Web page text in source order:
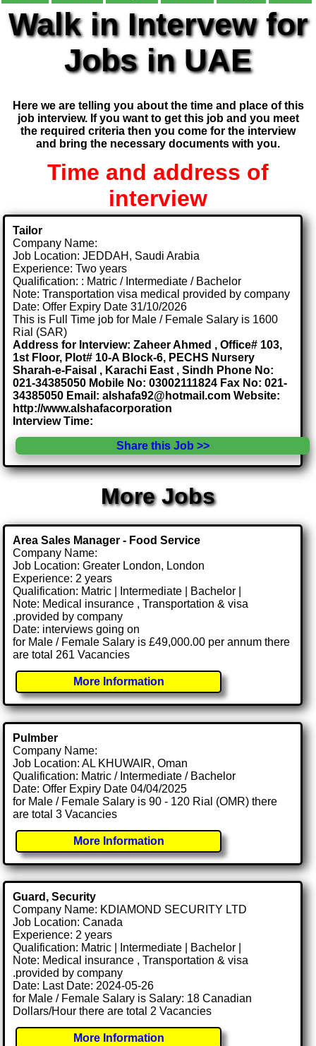
Walk in Intervew for
Jobs in UAE
Here we are telling you about the time and place of this
job interview. If you want to get this job and you meet
the required criteria then you come for the interview
and bring the necessary documents with you.
Time and address of
interview
Tailor
Company Name:
Job Location: JEDDAH, Saudi Arabia
Experience: Two years
Qualification: : Matric / Intermediate / Bachelor
Note: Transportation visa medical provided by company
Date: Offer Expiry Date 31/10/2026
This is Full Time job for Male / Female Salary is 1600
Rial (SAR)
Address for Interview: Zaheer Ahmed , Office# 103,
1st Floor, Plot# 10-A Block-6, PECHS Nursery
Sharah-e-Faisal , Karachi East , Sindh Phone No:
021-34385050 Mobile No: 03002111824 Fax No: 021-
34385050 Email: alshafa92@hotmail.com Website:
http://www.alshafacorporation
Interview Time:
Share this Job >>
More Jobs
Area Sales Manager - Food Service
Company Name:
Job Location: Greater London, London
Experience: 2 years
Qualification: Matric | Intermediate | Bachelor |
Note: Medical insurance , Transportation & visa
.provided by company
Date: interviews going on
for Male / Female Salary is £49,000.00 per annum there
are total 261 Vacancies
More Information
Pulmber
Company Name:
Job Location: AL KHUWAIR, Oman
Qualification: Matric / Intermediate / Bachelor
Date: Offer Expiry Date 04/04/2025
for Male / Female Salary is 90 - 120 Rial (OMR) there
are total 3 Vacancies
More Information
Guard, Security
Company Name: KDIAMOND SECURITY LTD
Job Location: Canada
Experience: 2 years
Qualification: Matric | Intermediate | Bachelor |
Note: Medical insurance , Transportation & visa
.provided by company
Date: Last Date: 2024-05-26
for Male / Female Salary is Salary: 18 Canadian
Dollars/Hour there are total 2 Vacancies
More Information